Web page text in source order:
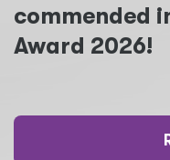
commended
Award 2026!